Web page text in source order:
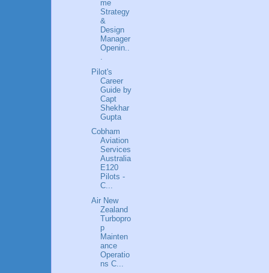
me
Strategy
&
Design
Manager
Openin..
Pilot's
Career
Guide by
Capt
Shekhar
Gupta
Cobham
Aviation
Services
Australia
E120
Pilots -
C...
Air New
Zealand
Turbopro
p
Mainten
ance
Operatio
ns C...